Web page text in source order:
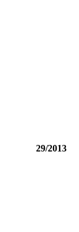
29/2013